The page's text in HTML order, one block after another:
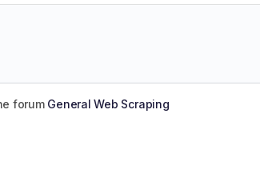
forum General Web Scraping